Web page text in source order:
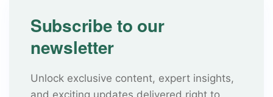
Subscribe to our
newsletter
Unlock exclusive content, expert insights,
and exciting updates delivered right to